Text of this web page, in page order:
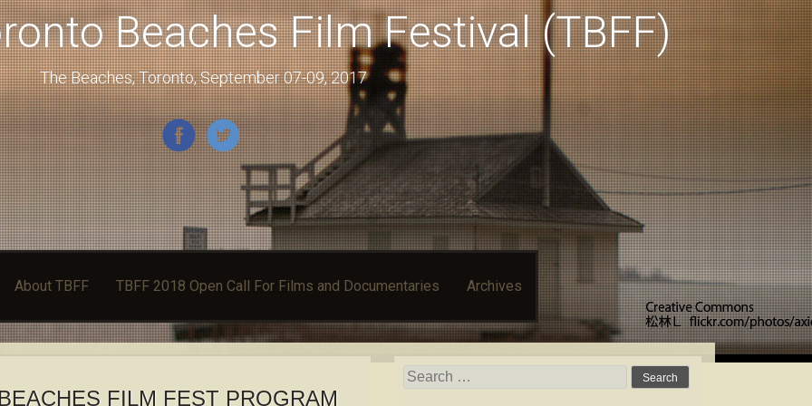
Beaches Film Festival (TBFF)
The Beaches, Toronto, September 07-09, 2017
About TBFF TBFF 2018 Open Call For Films and Documentaries Archives
FILM FEST PROGRAM
Search for: